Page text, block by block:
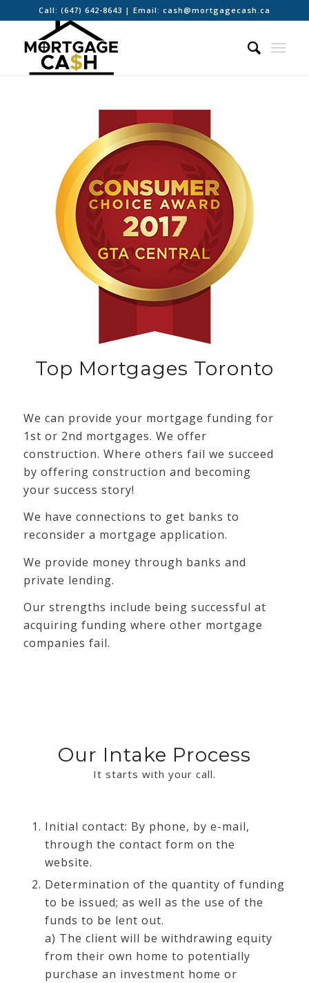
Call: (647) 642-8643 | Email: cash@mortgagecash.ca
Top Mortgages Toronto
We can provide your mortgage funding for
1st or 2nd mortgages. We offer
construction. Where others fail we succeed
by offering construction and becoming
your success story!
We have connections to get banks to
reconsider a mortgage application.
We provide money through banks and
private lending.
Our strengths include being successful at
acquiring funding where other mortgage
companies fail.
Our Intake Process
It starts with your call.
Initial contact: By phone, by e-mail,
through the contact form on the
website.
Determination of the quantity of funding
to be issued; as well as the use of the
funds to be lent out.
a) The client will be withdrawing equity
from their own home to potentially
purchase an investment home or